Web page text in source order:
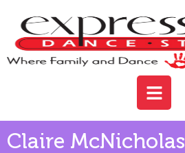
Claire McNicholas